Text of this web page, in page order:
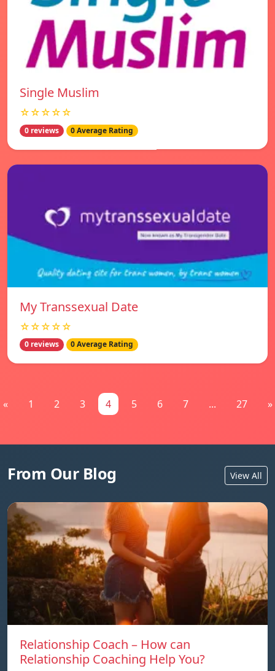
Single Muslim
☆☆☆☆☆
0 reviews 0 Average Rating
My Transsexual Date
☆☆☆☆☆
0 reviews 0 Average Rating
« 1 2 3 4 5 6 7 ... 27 »
From Our Blog View All
Relationship Coach – How can
Relationship Coaching Help You?